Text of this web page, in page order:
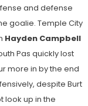
and defense
goalie. Temple City
Hayden Campbell
Pas quickly lost
more in by the end
despite Burt
look up in the